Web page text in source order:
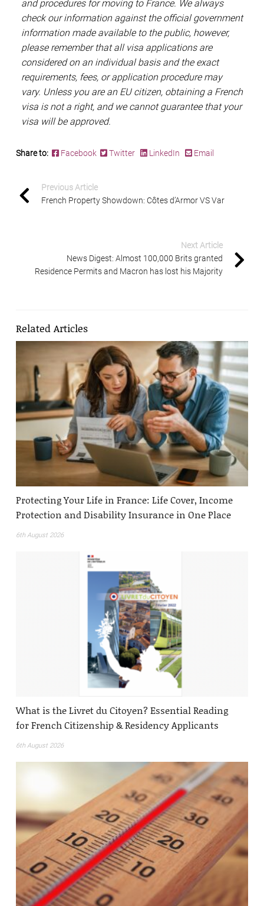
and procedures for moving to France. We always
check our information against the official government
information made available to the public, however,
please remember that all visa applications are
considered on an individual basis and the exact
requirements, fees, or application procedure may
vary. Unless you are an EU citizen, obtaining a French
visa is not a right, and we cannot guarantee that your
visa will be approved.
Share to: Facebook Twitter LinkedIn Email
Previous Article
French Property Showdown: Côtes d’Armor VS Var
Next Article
News Digest: Almost 100,000 Brits granted
Residence Permits and Macron has lost his Majority
Related Articles
Protecting Your Life in France: Life Cover, Income
Protection and Disability Insurance in One Place
6th August 2026
What is the Livret du Citoyen? Essential Reading
for French Citizenship & Residency Applicants
6th August 2026